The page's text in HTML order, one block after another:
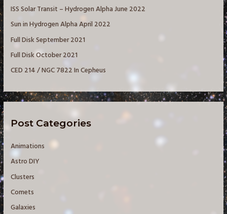
o
r
:
ISS Solar Transit – Hydrogen Alpha June 2022
Sun in Hydrogen Alpha April 2022
Full Disk September 2021
Full Disk October 2021
CED 214 / NGC 7822 In Cepheus
Post Categories
Animations
Astro DIY
Clusters
Comets
Galaxies